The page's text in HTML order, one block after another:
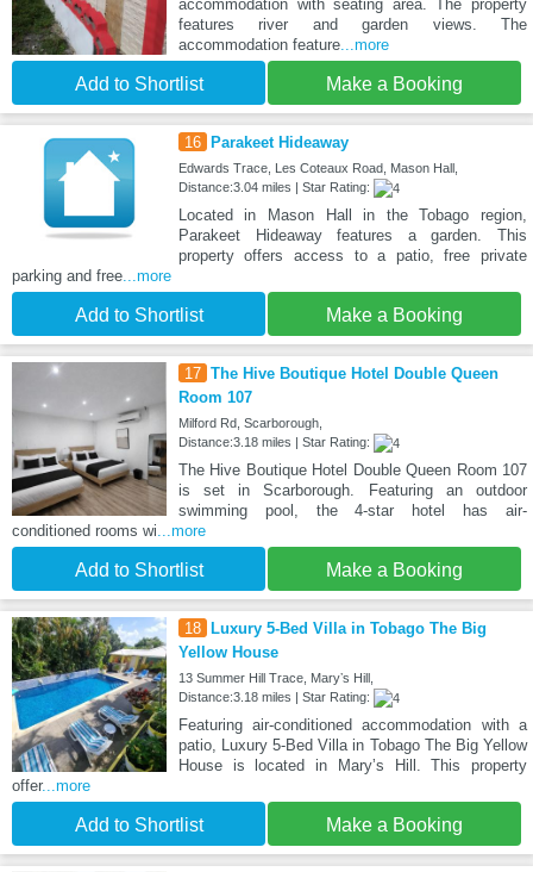
accommodation with seating area. The property
features river and garden views. The
accommodation feature...more
Add to Shortlist Make a Booking
16 Parakeet Hideaway
Edwards Trace, Les Coteaux Road, Mason Hall,
Distance:3.04 miles | Star Rating:
Located in Mason Hall in the Tobago region,
Parakeet Hideaway features a garden. This
property offers access to a patio, free private
parking and free ...more
Add to Shortlist Make a Booking
17 The Hive Boutique Hotel Double Queen
Room 107
Milford Rd, Scarborough,
Distance:3.18 miles | Star Rating:
The Hive Boutique Hotel Double Queen Room 107
is set in Scarborough. Featuring an outdoor
swimming pool, the 4-star hotel has air-
conditioned rooms wi ...more
Add to Shortlist Make a Booking
18 Luxury 5-Bed Villa in Tobago The Big
Yellow House
13 Summer Hill Trace, Maryʼs Hill,
Distance:3.18 miles | Star Rating:
Featuring air-conditioned accommodation with a
patio, Luxury 5-Bed Villa in Tobago The Big Yellow
House is located in Maryʼs Hill. This property
offer...more
Add to Shortlist Make a Booking